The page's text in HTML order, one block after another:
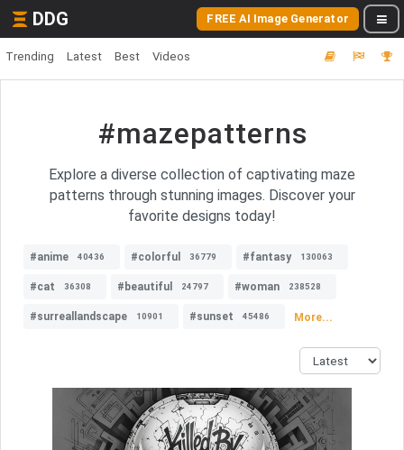
DDG FREE AI Image Generator
Trending Latest Best Videos
#mazepatterns
Explore a diverse collection of captivating maze
patterns through stunning images. Discover your
favorite designs today!
#anime 40436 #colorful 36779 #fantasy 130063
#cat 36308 #beautiful 24797 #woman 238528
#surreallandscape 10901 #sunset 45486 More...